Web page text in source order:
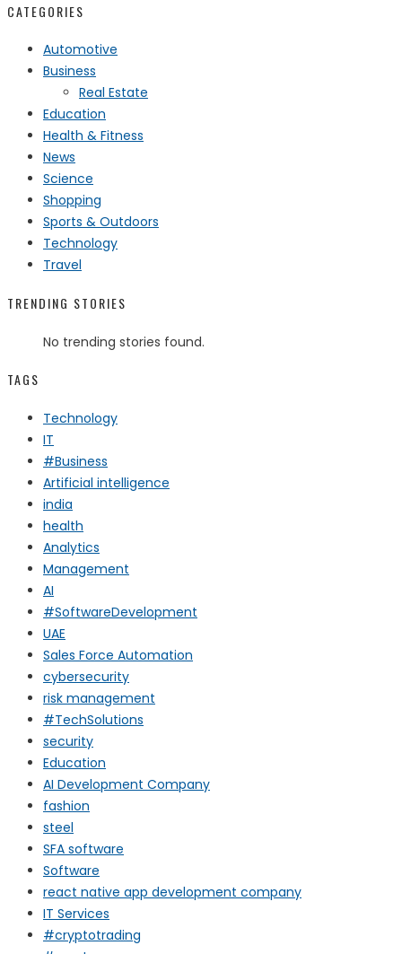
CATEGORIES
Automotive
Business
Real Estate
Education
Health & Fitness
News
Science
Shopping
Sports & Outdoors
Technology
Travel
TRENDING STORIES
No trending stories found.
TAGS
Technology
IT
#Business
Artificial intelligence
india
health
Analytics
Management
AI
#SoftwareDevelopment
UAE
Sales Force Automation
cybersecurity
risk management
#TechSolutions
security
Education
AI Development Company
fashion
steel
SFA software
Software
react native app development company
IT Services
#cryptotrading